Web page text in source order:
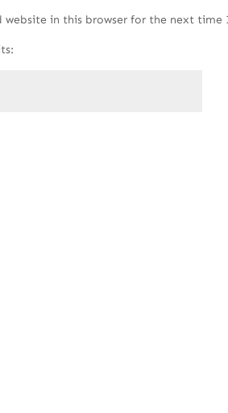
website in this browser for the next time